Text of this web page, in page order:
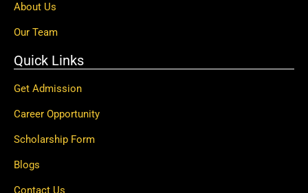
About Us
Our Team
Quick Links
Get Admission
Career Opportunity
Scholarship Form
Blogs
Contact Us